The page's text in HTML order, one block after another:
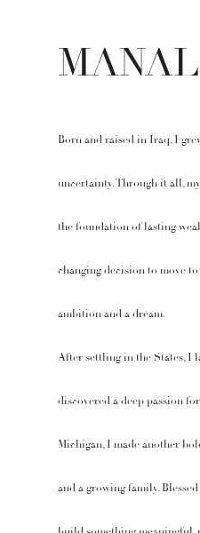
Born and raised in Iraq, I
uncertainty. Through it all,
the foundation of lasting
changing decision to move
ambition and a dream.
After settling in the States, I
discovered a deep passion
Michigan, I made another
and a growing family.